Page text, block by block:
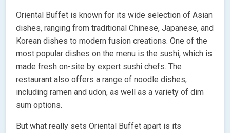
Oriental Buffet is known for its wide selection of Asian
dishes, ranging from traditional Chinese, Japanese, and
Korean dishes to modern fusion creations. One of the
most popular dishes on the menu is the sushi, which is
made fresh on-site by expert sushi chefs. The
restaurant also offers a range of noodle dishes,
including ramen and udon, as well as a variety of dim
sum options.
But what really sets Oriental Buffet apart is its